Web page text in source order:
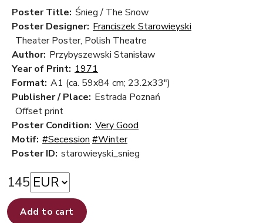
Poster Title: Śnieg / The Snow
Poster Designer: Franciszek Starowieyski
Theater Poster, Polish Theatre
Author: Przybyszewski Stanisław
Year of Print: 1971
Format: A1 (ca. 59x84 cm; 23.2x33")
Publisher / Place: Estrada Poznań
Offset print
Poster Condition: Very Good
Motif: #Secession #Winter
Poster ID: starowieyski_snieg
145
Add to cart